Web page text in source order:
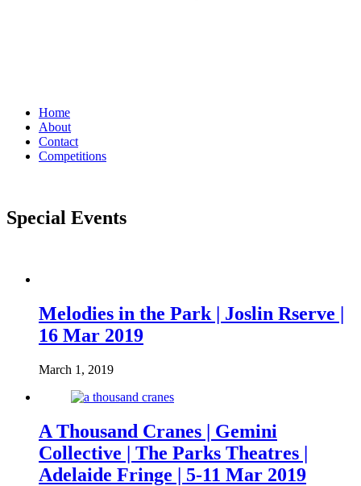
Home
About
Contact
Competitions
Special Events
Melodies in the Park | Joslin Rserve |
16 Mar 2019
March 1, 2019
A Thousand Cranes | Gemini
Collective | The Parks Theatres |
Adelaide Fringe | 5-11 Mar 2019